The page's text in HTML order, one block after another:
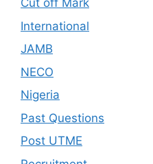
Cut off Mark
International
JAMB
NECO
Nigeria
Past Questions
Post UTME